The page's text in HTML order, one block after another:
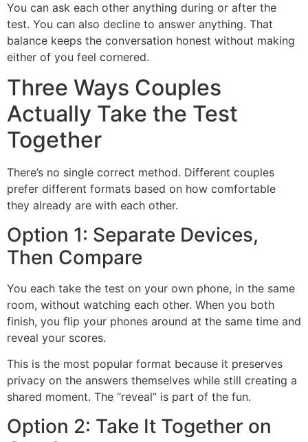
You can ask each other anything during or after the
test. You can also decline to answer anything. That
balance keeps the conversation honest without making
either of you feel cornered.
Three Ways Couples
Actually Take the Test
Together
There’s no single correct method. Different couples
prefer different formats based on how comfortable
they already are with each other.
Option 1: Separate Devices,
Then Compare
You each take the test on your own phone, in the same
room, without watching each other. When you both
finish, you flip your phones around at the same time and
reveal your scores.
This is the most popular format because it preserves
privacy on the answers themselves while still creating a
shared moment. The “reveal” is part of the fun.
Option 2: Take It Together on